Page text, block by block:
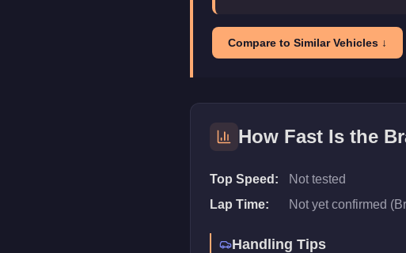
Compare to Similar Vehicles ↓
How Fast Is the
Top Speed:
Not tested
Lap Time:
Not yet confirmed
Handling Tips